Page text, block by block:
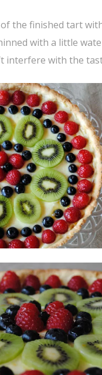
the finished tart
with a little
interfere with the